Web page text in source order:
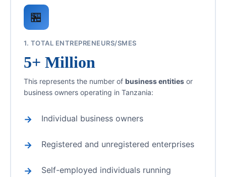
🏪
1. TOTAL ENTREPRENEURS/SMES
5+ Million
This represents the number of business entities or
business owners operating in Tanzania:
Individual business owners
Registered and unregistered enterprises
Self-employed individuals running